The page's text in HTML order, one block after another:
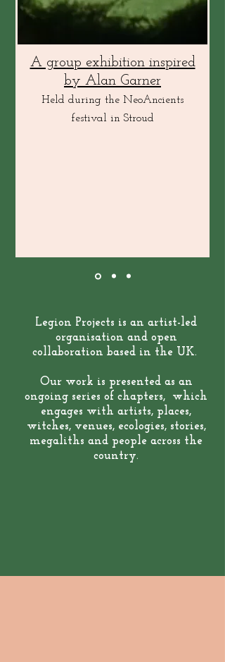
A group exhibition inspired
by Alan Garner
Held during the NeoAncients
festival in Stroud
Legion Projects is an artist-led
organisation and open
collaboration based in the UK.
Our work is presented as an
ongoing series of chapters, which
engages with artists, places,
witches, venues, ecologies, stories,
megaliths and people across the
country.